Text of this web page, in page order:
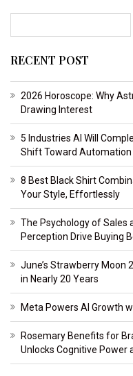
RECENT POST
2026 Horoscope: Why
Drawing Interest
5 Industries AI Will
Shift Toward Automation
8 Best Black Shirt
Your Style, Effortlessly
The Psychology of Sales
Perception Drive Buying
June’s Strawberry Moon
in Nearly 20 Years
Meta Powers AI Growth
Rosemary Benefits for
Unlocks Cognitive Power